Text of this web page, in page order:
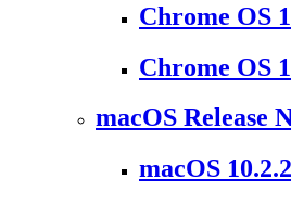
Chrome OS
Chrome OS
macOS Release
macOS 10.2.2